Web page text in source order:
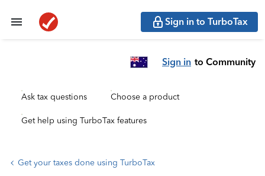
Sign in to TurboTax
Sign in to Community
Ask tax questions Choose a product
Get help using TurboTax features
Get your taxes done using TurboTax